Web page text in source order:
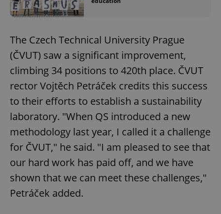
The Czech Technical University Prague
(ČVUT) saw a significant improvement,
climbing 34 positions to 420th place. ČVUT
rector Vojtěch Petráček credits this success
to their efforts to establish a sustainability
laboratory. "When QS introduced a new
methodology last year, I called it a challenge
for ČVUT," he said. "I am pleased to see that
our hard work has paid off, and we have
shown that we can meet these challenges,"
Petráček added.